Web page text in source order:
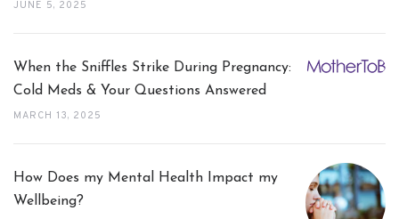
JUNE 5, 2025
When the Sniffles Strike During Pregnancy:
Cold Meds & Your Questions Answered
MARCH 13, 2025
How Does my Mental Health Impact my
Wellbeing?